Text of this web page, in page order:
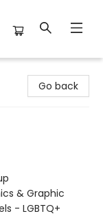
Go back
& Graphic
- LGBTQ+